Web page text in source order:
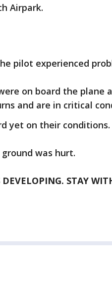
Airpark.
pilot experienced
on board the plane
and are in critical
yet on their conditions.
was hurt.
DEVELOPING. STAY